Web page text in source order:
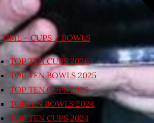
TIME – CUPS / BOWLS
TOP TEN CUPS 2026
TOP TEN BOWLS 2025
TOP TEN CUPS 2025
TOPTEN BOWLS 2024
TOP TEN CUPS 2024